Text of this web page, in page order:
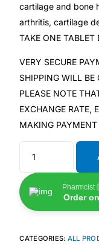
🩸 Diabetes
🧠 Mental Health
🔴 HIV / PrEP / PEP
💊 Hepatitis
🩸 Sickle Cell
cartilage and bone
arthritis, cartilage
TAKE ONE
VERY SECURE
SHIPPING WILL BE
PLEASE NOTE
EXCHANGE RATE,
MAKING PAYMENT
Pharmcist
Order
CATEGORIES: ALL